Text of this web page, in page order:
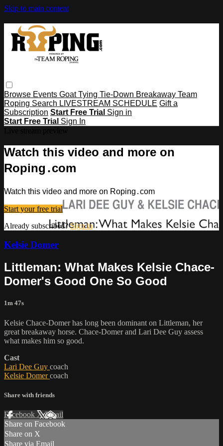
Skip to main content
Browse Events Goat Tying Tie-Down Breakaway Team
Roping Search LIVESTREAM SCHEDULE Gift a
Subscription Start Free Trial Sign in
Start Free Trial Sign In
Watch this video and more on
Roping․com
Watch this video and more on Roping․com
Start your free trial
Already subscribed?Sign in
Kelsie Domer
Littleman: What Makes Kelsie Chace-
Domer's Good One So Good
1m 47s
Kelsie Chace-Domer has long been dominant on Littleman, her
great breakaway horse. Chace-Domer and Lari Dee Guy assess
what makes him so good.
Cast
Lari Dee Guy coach
Kelsie Domercoach
Share with friends
Facebook XEmail
Share on Facebook
Share on X
Share via Email